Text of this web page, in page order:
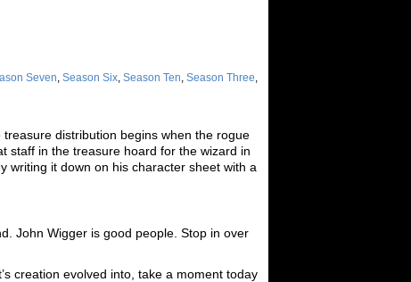
Seven, Season Six, Season Ten, Season Three,
distribution begins when the rogue
staff in the treasure hoard for the wizard in
writing it down on his character sheet with a
John Wigger is good people. Stop in over
creation evolved into, take a moment today